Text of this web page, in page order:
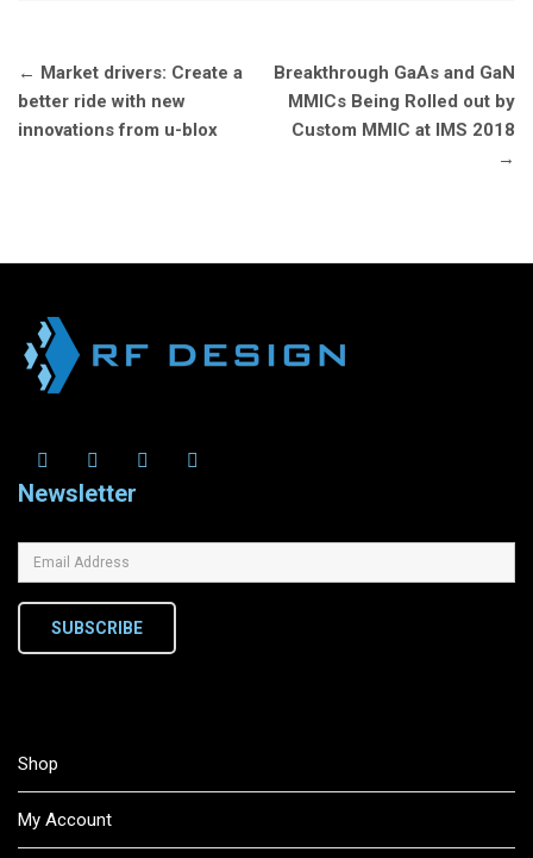
Post
navigation
← Market drivers: Create a
better ride with new
innovations from u-blox
Breakthrough GaAs and GaN
MMICs Being Rolled out by
Custom MMIC at IMS 2018
→
Newsletter
SUBSCRIBE
Shop
My Account